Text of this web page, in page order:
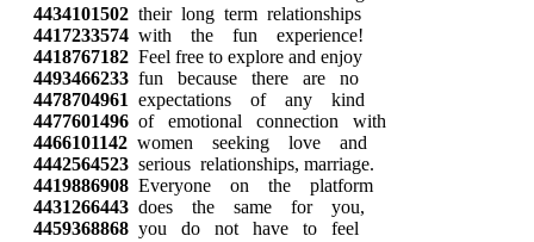
4434101502 their long term relationships
4417233574 with the fun experience!
4418767182 Feel free to explore and enjoy
4493466233 fun because there are no
4478704961 expectations of any kind
4477601496 of emotional connection with
4466101142 women seeking love and
4442564523 serious relationships, marriage.
4419886908 Everyone on the platform
4431266443 does the same for you,
4459368868 you do not have to feel